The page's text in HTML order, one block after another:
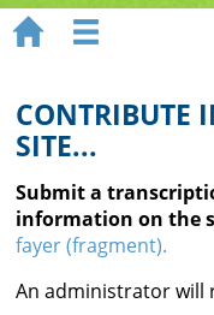
Ruth Rubin
Recordings
Documents
Videos
Reference
 
CONTRIBUTE
SITE...
Submit a
information on the
fayer (fragment).
An administrator will